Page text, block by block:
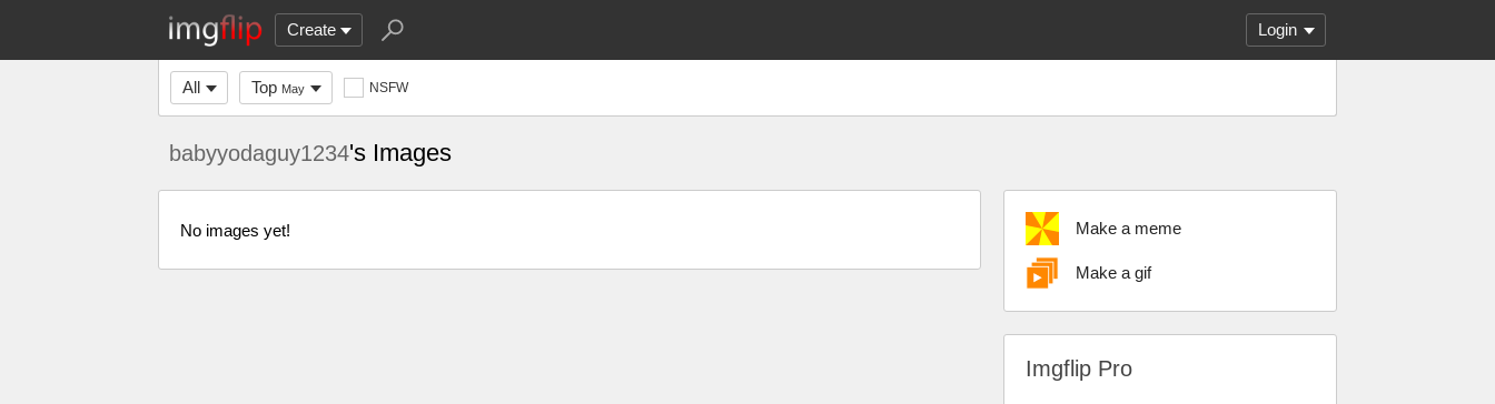
Create Login
All Top May NSFW
babyyodaguy1234's Images
Make a meme
Make a gif
Imgflip Pro
No images yet!